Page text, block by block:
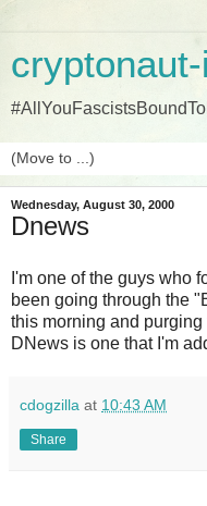
Wednesday, August 30, 2000
Dnews
I'm one of the guys who
been going through the
this morning and
DNews is one that I'm
cdogzilla at 10:43 AM
Share